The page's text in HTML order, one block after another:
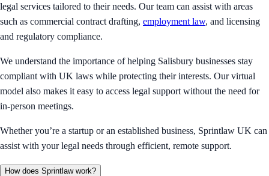
legal services tailored to their needs. Our team can assist with areas
such as commercial contract drafting, employment law, and licensing
and regulatory compliance.
We understand the importance of helping Salisbury businesses stay
compliant with UK laws while protecting their interests. Our virtual
model also makes it easy to access legal support without the need for
in-person meetings.
Whether you’re a startup or an established business, Sprintlaw UK can
assist with your legal needs through efficient, remote support.
How does Sprintlaw work?